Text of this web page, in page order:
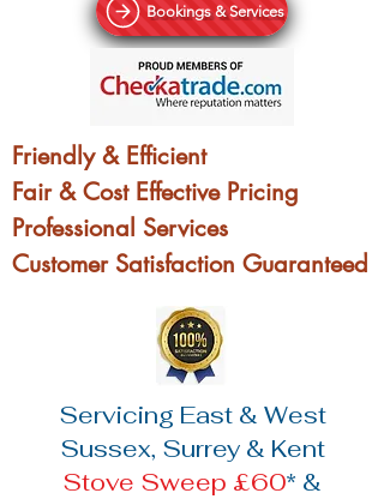
Bookings & Services
Friendly & Efficient
Fair & Cost Effective Pricing
Professional Services
Customer Satisfaction Guaranteed
Servicing East & West
Sussex, Surrey & Kent
Stove Sweep £60* &